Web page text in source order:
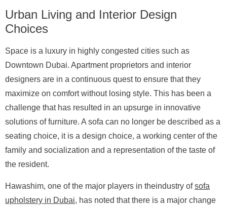
Urban Living and Interior Design
Choices
Space is a luxury in highly congested cities such as
Downtown Dubai. Apartment proprietors and interior
designers are in a continuous quest to ensure that they
maximize on comfort without losing style. This has been a
challenge that has resulted in an upsurge in innovative
solutions of furniture. A sofa can no longer be described as a
seating choice, it is a design choice, a working center of the
family and socialization and a representation of the taste of
the resident.
Hawashim, one of the major players in theindustry ofsofa
upholstery in Dubai, has noted that there is a major change